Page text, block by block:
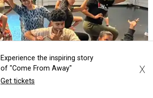
Experience the inspiring story
of "Come From Away"
Get tickets
X